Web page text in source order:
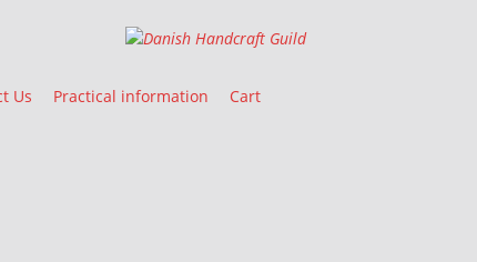
Danish Handcraft Guild
Us Practical information Cart